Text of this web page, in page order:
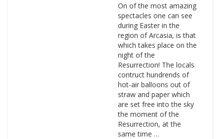
On of the most amazing
spectacles one can see
during Easter in the
region of Arcasia, is that
which takes place on the
night of the
Resurrection! The locals
contruct hundrends of
hot-air balloons out of
straw and paper which
are set free into the sky
the moment of the
Resurrection, at the
same time …